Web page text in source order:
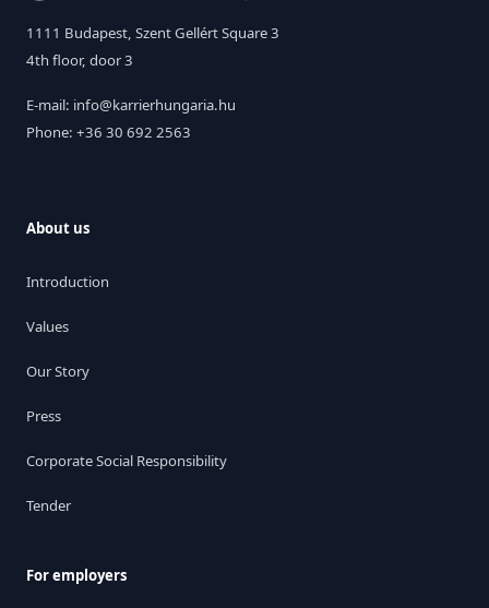
1111 Budapest, Szent Gellért Square 3
4th floor, door 3
E-mail: info@karrierhungaria.hu
Phone: +36 30 692 2563
About us
Introduction
Values
Our Story
Press
Corporate Social Responsibility
Tender
For employers